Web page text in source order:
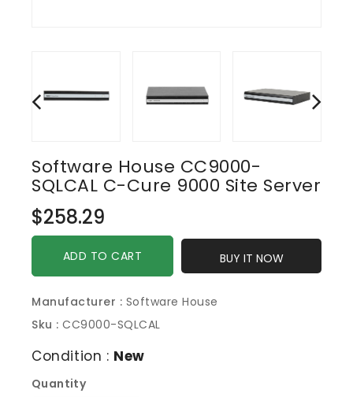
Software House CC9000-
SQLCAL C-Cure 9000 Site Server
Regular
price
$258.29
ADD TO CART BUY IT NOW
Manufacturer : Software House
Sku : CC9000-SQLCAL
Condition : New
Quantity